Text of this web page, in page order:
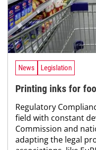
News Legislation
Printing inks for
Regulatory
field with constant
Commission and
adapting the legal